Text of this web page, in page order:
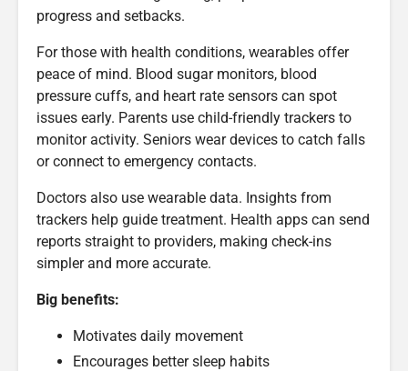
progress and setbacks.
For those with health conditions, wearables offer
peace of mind. Blood sugar monitors, blood
pressure cuffs, and heart rate sensors can spot
issues early. Parents use child-friendly trackers to
monitor activity. Seniors wear devices to catch falls
or connect to emergency contacts.
Doctors also use wearable data. Insights from
trackers help guide treatment. Health apps can send
reports straight to providers, making check-ins
simpler and more accurate.
Big benefits:
Motivates daily movement
Encourages better sleep habits